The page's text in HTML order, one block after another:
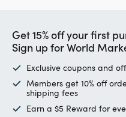
Get 15% off your first
Sign up for World
Exclusive coupons and
Members get 10% off
shipping fees
Earn a $5 Reward for